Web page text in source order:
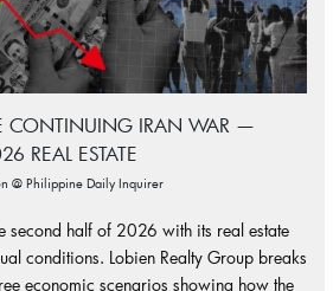
CONTINUING IRAN WAR —
REAL ESTATE
@ Philippine Daily Inquirer
second half of 2026 with its real estate
conditions. Lobien Realty Group breaks
economic scenarios showing how the